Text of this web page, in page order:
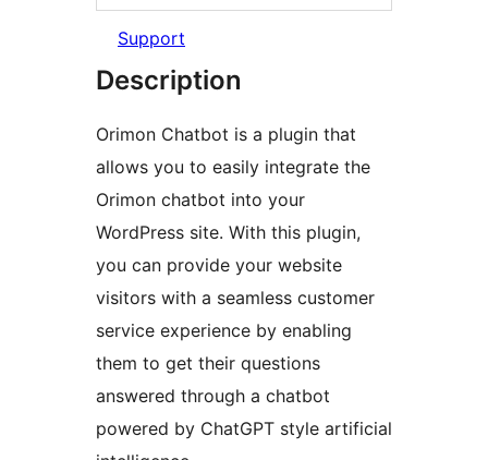
Support
Description
Orimon Chatbot is a plugin that
allows you to easily integrate the
Orimon chatbot into your
WordPress site. With this plugin,
you can provide your website
visitors with a seamless customer
service experience by enabling
them to get their questions
answered through a chatbot
powered by ChatGPT style artificial